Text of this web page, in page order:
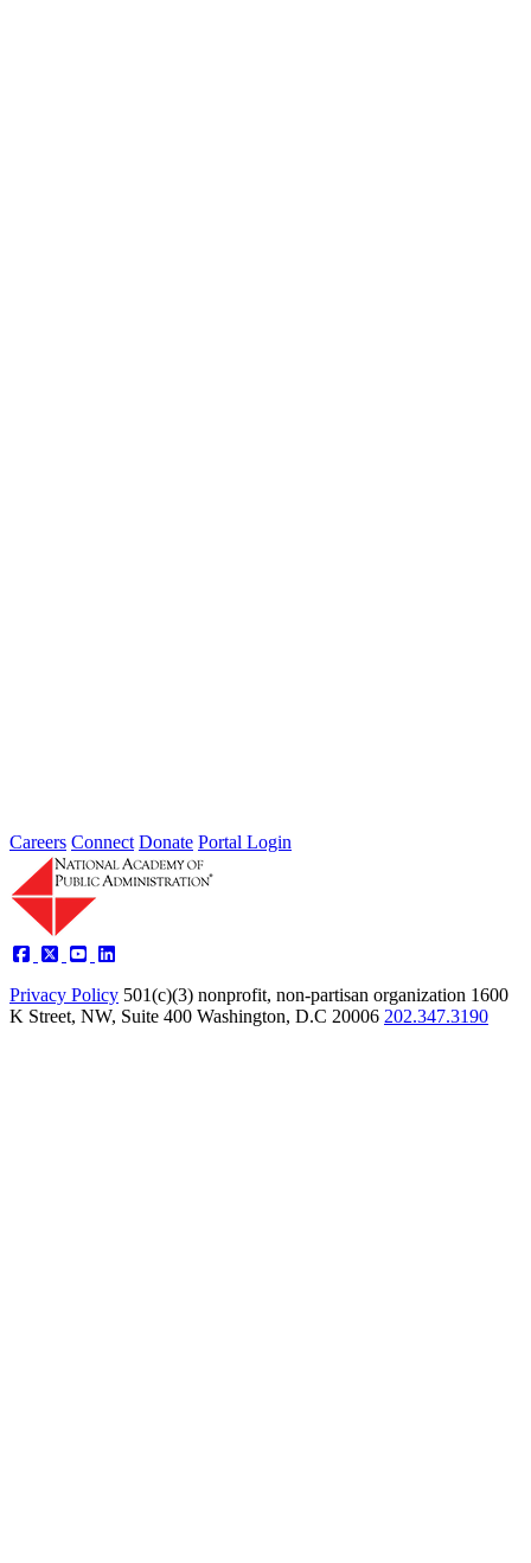
Careers Connect Donate Portal Login
Privacy Policy 501(c)(3) nonprofit, non-partisan organization 1600
K Street, NW, Suite 400 Washington, D.C 20006 202.347.3190